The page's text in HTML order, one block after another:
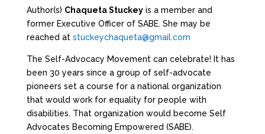
Author(s) Chaqueta Stuckeyis a member and
former Executive Officer of SABE. She may be
reached at stuckeychaqueta@gmail.com
The Self-Advocacy Movement can celebrate! It has
been 30 years since a group of self-advocate
pioneers set a course for a national organization
that would work for equality for people with
disabilities. That organization would become Self
Advocates Becoming Empowered (SABE).